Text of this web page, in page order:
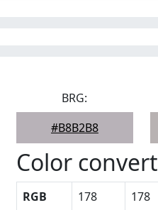
BRG:
#B8B2B8
Color convert
RGB 178 178